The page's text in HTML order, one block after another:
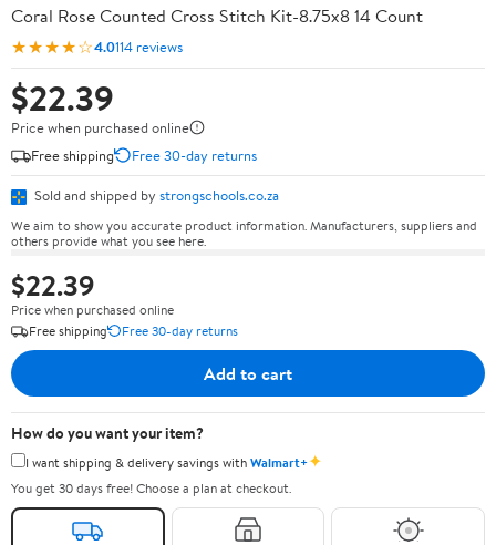
Coral Rose Counted Cross Stitch Kit-8.75x8 14 Count
★★★★☆4.0114 reviews
$22.39
Price when purchased online
Free shipping
Free 30-day returns
Sold and shipped by strongschools.co.za
We aim to show you accurate product information. Manufacturers, suppliers and
others provide what you see here.
$22.39
Price when purchased online
Free shipping
Free 30-day returns
Add to cart
How do you want your item?
I want shipping & delivery savings withWalmart+✦
You get 30 days free! Choose a plan at checkout.